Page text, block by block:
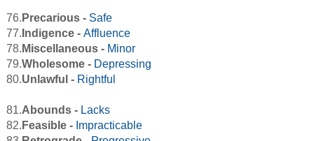
76. Precarious - Safe
77. Indigence - Affluence
78. Miscellaneous - Minor
79.Wholesome - Depressing
80.Unlawful - Rightful
81.Abounds - Lacks
82. Feasible - Impracticable